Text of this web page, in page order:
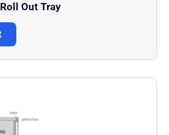
36″ Roll Out Tray